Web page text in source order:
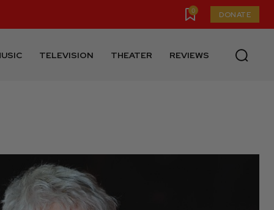
0 DONATE
TELEVISION THEATER REVIEWS